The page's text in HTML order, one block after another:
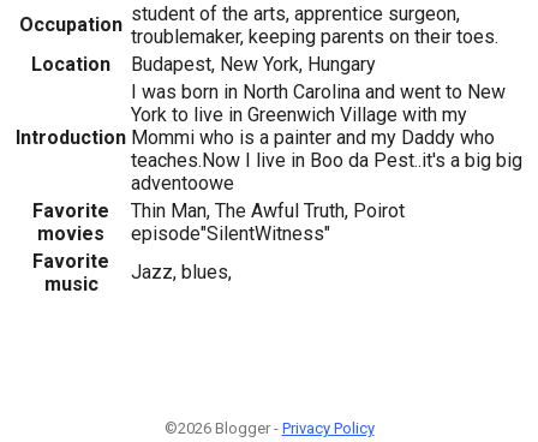
Occupation student of the arts, apprentice surgeon,
troublemaker, keeping parents on their toes.
Location
Budapest, New York, Hungary
Introduction
I was born in North Carolina and went to New
York to live in Greenwich Village with my
Mommi who is a painter and my Daddy who
teaches.Now I live in Boo da Pest..it's a big big
adventoowe
Favorite
movies
Thin Man, The Awful Truth, Poirot
episode"SilentWitness"
Favorite
music
Jazz, blues,
©2026 Blogger - Privacy Policy